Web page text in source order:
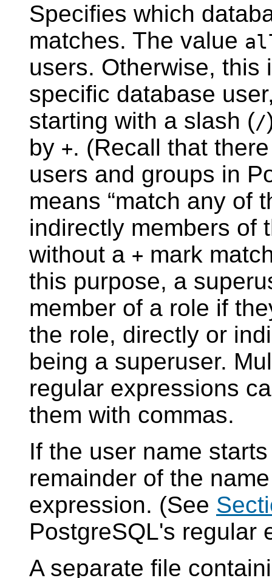
Specifies which
matches. The value
users. Otherwise, this
specific database
starting with a slash (/
by +. (Recall that
users and groups in
means “match any of
indirectly members of
without a + mark
this purpose, a
member of a role if
the role, directly or
being a superuser.
regular expressions
them with commas.
If the user name
remainder of the
expression. (See
PostgreSQL's regular
A separate file